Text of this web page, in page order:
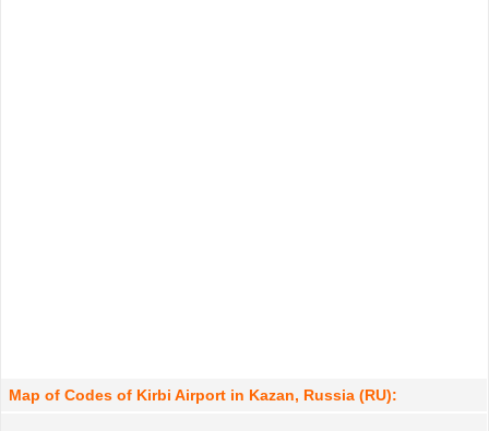
Map of Codes of Kirbi Airport in Kazan, Russia (RU):